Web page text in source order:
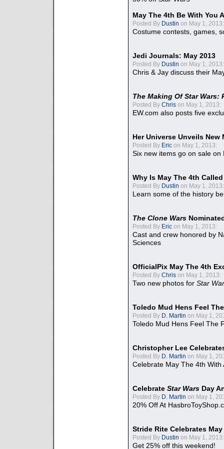
May The 4th Be With You
Posted By Dustin on May 1, 2013:
Costume contests, games,
Jedi Journals: May 2013
Posted By Dustin on May 1, 2013:
Chris & Jay discuss their
The Making Of Star Wars:
Posted By Chris on May 1, 2013:
EW.com also posts five
Her Universe Unveils
Posted By Eric on May 1, 2013:
Six new items go on sale on
Why Is May The 4th
Posted By Dustin on May 1, 2013:
Learn some of the history
The Clone Wars
Posted By Eric on May 1, 2013:
Cast and crew honored by
Sciences
OfficialPix May The 4th
Posted By Chris on May 1, 2013:
Two new photos for Star
Toledo Mud Hens Feel
Posted By D. Martin on May 1,
Toledo Mud Hens Feel The
Christopher Lee
Posted By D. Martin on May 1,
Celebrate May The 4th With
Celebrate Star Wars Day
Posted By D. Martin on May 1,
20% Off At
Stride Rite Celebrates
Posted By Dustin on May 1, 2013:
Get 25% off this weekend!